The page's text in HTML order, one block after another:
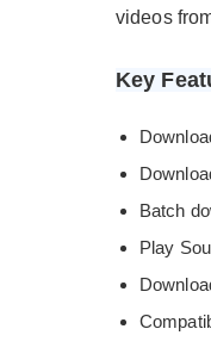
videos
Key
Batch
Play